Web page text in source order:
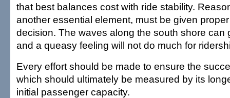
that best balances cost with ride stability.
another essential element, must be given
decision. The waves along the south shore can
and a queasy feeling will not do much for
Every effort should be made to ensure the
which should ultimately be measured by its
initial passenger capacity.